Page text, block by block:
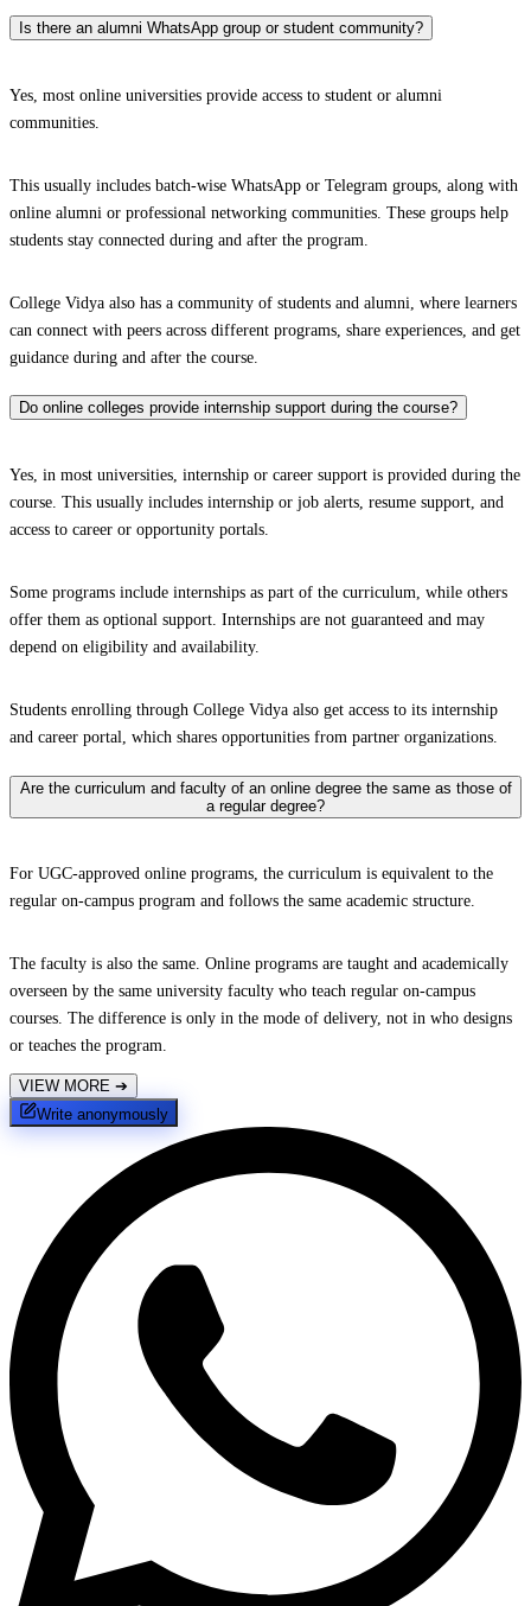
Is there an alumni WhatsApp group or student community?
Yes, most online universities provide access to student or alumni
communities.
This usually includes batch-wise WhatsApp or Telegram groups, along with
online alumni or professional networking communities. These groups help
students stay connected during and after the program.
College Vidya also has a community of students and alumni, where learners
can connect with peers across different programs, share experiences, and get
guidance during and after the course.
Do online colleges provide internship support during the course?
Yes, in most universities, internship or career support is provided during the
course. This usually includes internship or job alerts, resume support, and
access to career or opportunity portals.
Some programs include internships as part of the curriculum, while others
offer them as optional support. Internships are not guaranteed and may
depend on eligibility and availability.
Students enrolling through College Vidya also get access to its internship
and career portal, which shares opportunities from partner organizations.
Are the curriculum and faculty of an online degree the same as those of
a regular degree?
For UGC-approved online programs, the curriculum is equivalent to the
regular on-campus program and follows the same academic structure.
The faculty is also the same. Online programs are taught and academically
overseen by the same university faculty who teach regular on-campus
courses. The difference is only in the mode of delivery, not in who designs
or teaches the program.
VIEW MORE ➔
Write anonymously